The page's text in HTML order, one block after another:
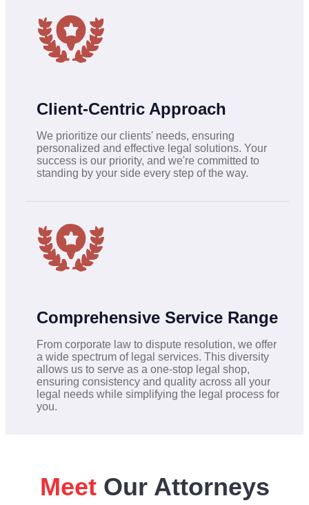
Client-Centric Approach
We prioritize our clients' needs, ensuring
personalized and effective legal solutions. Your
success is our priority, and we're committed to
standing by your side every step of the way.
Comprehensive Service Range
From corporate law to dispute resolution, we offer
a wide spectrum of legal services. This diversity
allows us to serve as a one-stop legal shop,
ensuring consistency and quality across all your
legal needs while simplifying the legal process for
you.
Meet Our Attorneys